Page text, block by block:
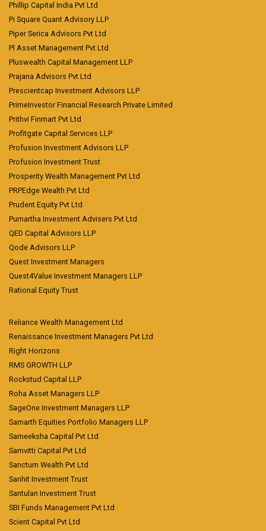
Phillip Capital India Pvt Ltd
Pi Square Quant Advisory LLP
Piper Serica Advisors Pvt Ltd
Pl Asset Management Pvt Ltd
Pluswealth Capital Management LLP
Prajana Advisors Pvt Ltd
Prescientcap Investment Advisors LLP
PrimeInvestor Financial Research Private Limited
Prithvi Finmart Pvt Ltd
Profitgate Capital Services LLP
Profusion Investment Advisors LLP
Profusion Investment Trust
Prosperity Wealth Management Pvt Ltd
PRPEdge Wealth Pvt Ltd
Prudent Equity Pvt Ltd
Purnartha Investment Advisers Pvt Ltd
QED Capital Advisors LLP
Qode Advisors LLP
Quest Investment Managers
Quest4Value Investment Managers LLP
Rational Equity Trust
Reliance Wealth Management Ltd
Renaissance Investment Managers Pvt Ltd
Right Horizons
RMS GROWTH LLP
Rockstud Capital LLP
Roha Asset Managers LLP
SageOne Investment Managers LLP
Samarth Equities Portfolio Managers LLP
Sameeksha Capital Pvt Ltd
Samvitti Capital Pvt Ltd
Sanctum Wealth Pvt Ltd
Sanhit Investment Trust
Santulan Investment Trust
SBI Funds Management Pvt Ltd
Scient Capital Pvt Ltd